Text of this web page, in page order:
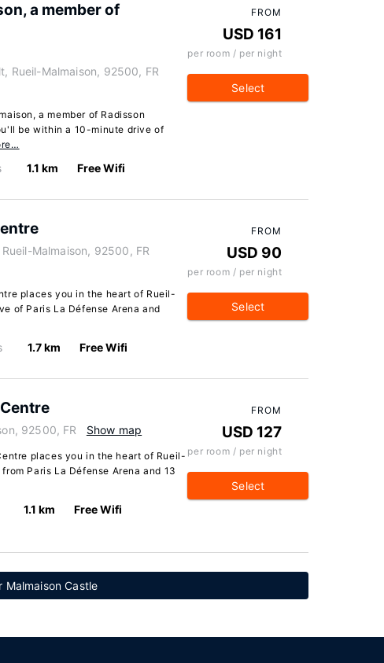
a member of
Rueil-Malmaison, 92500, FR
a member of Radisson
be within a 10-minute drive of
1.1 km Free Wifi
FROM
USD 161
per room / per night
Select
Malmaison, 92500, FR
places you in the heart of Rueil-
of Paris La Défense Arena and
1.7 km Free Wifi
FROM
USD 90
per room / per night
Select
92500, FR Show map
places you in the heart of Rueil-
Paris La Défense Arena and 13
1.1 km Free Wifi
FROM
USD 127
per room / per night
Select
Malmaison Castle